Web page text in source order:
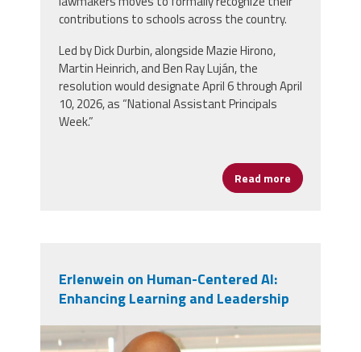
contributions to schools across the country.
Led by Dick Durbin, alongside Mazie Hirono,
Martin Heinrich, and Ben Ray Luján, the
resolution would designate April 6 through April
10, 2026, as “National Assistant Principals
Week.”
Read more about
Erlenwein on Human-Centered AI:
Enhancing Learning and Leadership
mark_e.jpg